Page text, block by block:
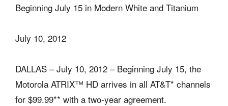
Beginning July 15 in Modern White and Titanium
July 10, 2012
DALLAS – July 10, 2012 – Beginning July 15, the
Motorola ATRIX™ HD arrives in all AT&T* channels
for $99.99** with a two-year agreement.